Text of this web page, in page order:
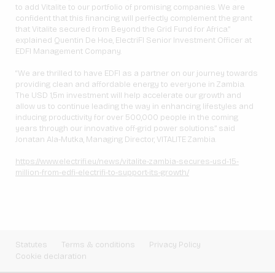
to add Vitalite to our portfolio of promising companies. We are
confident that this financing will perfectly complement the grant
that Vitalite secured from Beyond the Grid Fund for Africa.”
explained Quentin De Hoe, ElectriFI Senior Investment Officer at
EDFI Management Company.
“We are thrilled to have EDFI as a partner on our journey towards
providing clean and affordable energy to everyone in Zambia.
The USD 1,5m investment will help accelerate our growth and
allow us to continue leading the way in enhancing lifestyles and
inducing productivity for over 500,000 people in the coming
years through our innovative off-grid power solutions.” said
Jonatan Ala-Mutka, Managing Director, VITALITE Zambia.
https://www.electrifi.eu/news/vitalite-zambia-secures-usd-15-
million-from-edfi-electrifi-to-support-its-growth/
Statutes Terms & conditions
Privacy Policy
Cookie declaration